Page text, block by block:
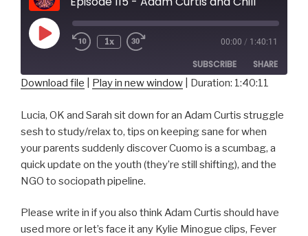
Play
Episode
1x 00:00 / 1:40:11
SUBSCRIBE SHARE
RSS FEED
LINK
EMBED
Download file Play in new window Duration: 1:40:11
Lucia, OK and Sarah sit down for an Adam Curtis struggle
sesh to study/relax to, tips on keeping sane for when
your parents suddenly discover Cuomo is a scumbag, a
quick update on the youth (they’re still shifting), and the
NGO to sociopath pipeline.
Please write in if you also think Adam Curtis should have
used more or let’s face it any Kylie Minogue clips, Fever